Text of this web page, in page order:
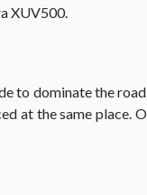
XUV500.
to dominate the
at the same place.